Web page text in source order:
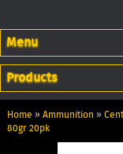
Menu
Products
Home » Ammunition »
80gr 20pk